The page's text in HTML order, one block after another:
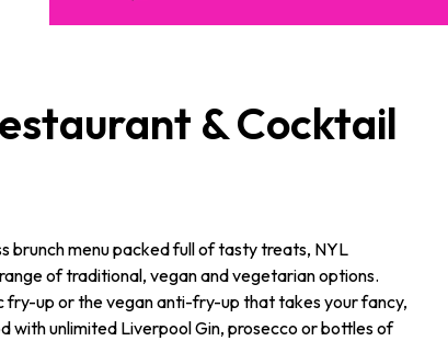
& Cocktail
brunch menu packed full of tasty treats, NYL
of traditional, vegan and vegetarian options.
fry-up or the vegan anti-fry-up that takes your fancy,
with unlimited Liverpool Gin, prosecco or bottles of